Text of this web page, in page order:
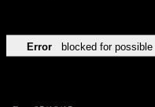
Error blocked for possible